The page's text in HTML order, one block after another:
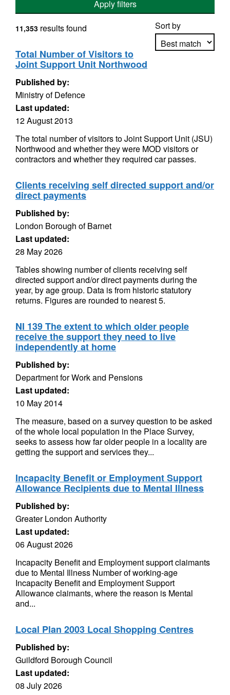
Apply filters
Sort by
11,353 results found
Total Number of Visitors to
Joint Support Unit Northwood
Published by:
Ministry of Defence
Last updated:
12 August 2013
The total number of visitors to Joint Support Unit (JSU)
Northwood and whether they were MOD visitors or
contractors and whether they required car passes.
Clients receiving self directed support and/or
direct payments
Published by:
London Borough of Barnet
Last updated:
28 May 2026
Tables showing number of clients receiving self
directed support and/or direct payments during the
year, by age group. Data is from historic statutory
returns. Figures are rounded to nearest 5.
NI 139 The extent to which older people
receive the support they need to live
independently at home
Published by:
Department for Work and Pensions
Last updated:
10 May 2014
The measure, based on a survey question to be asked
of the whole local population in the Place Survey,
seeks to assess how far older people in a locality are
getting the support and services they...
Incapacity Benefit or Employment Support
Allowance Recipients due to Mental Illness
Published by:
Greater London Authority
Last updated:
06 August 2026
Incapacity Benefit and Employment support claimants
due to Mental Illness Number of working-age
Incapacity Benefit and Employment Support
Allowance claimants, where the reason is Mental
and...
Local Plan 2003 Local Shopping Centres
Published by:
Guildford Borough Council
Last updated:
08 July 2026